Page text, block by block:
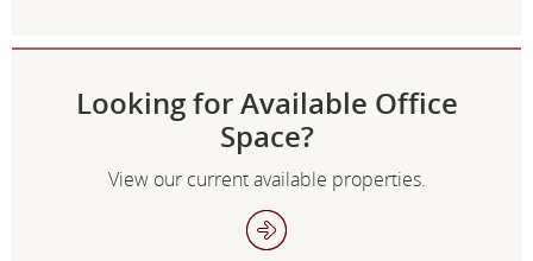
Looking for Available Office
Space?
View our current available properties.